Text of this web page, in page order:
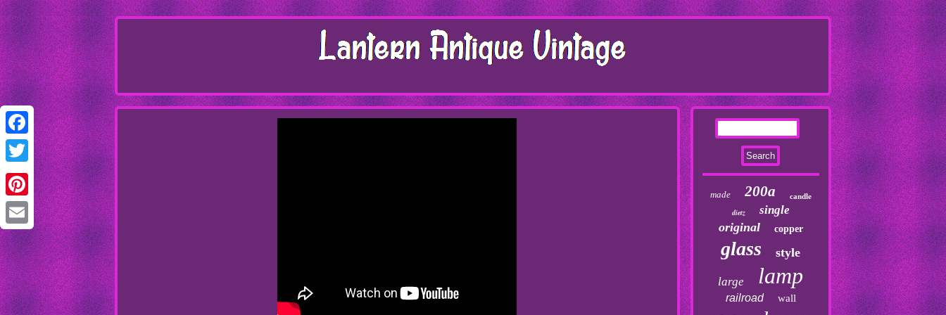
Facebook
Twitter
Pinterest
Email
made 200a candle
dietz single
original copper
glass style
large lamp
railroad wall